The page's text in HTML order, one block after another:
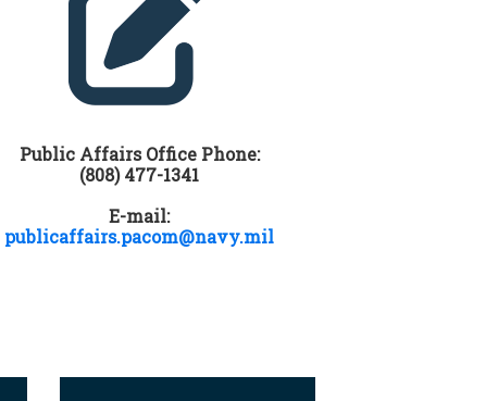
Public Affairs Office Phone:
(808) 477-1341
E-mail:
publicaffairs.pacom@navy.mil